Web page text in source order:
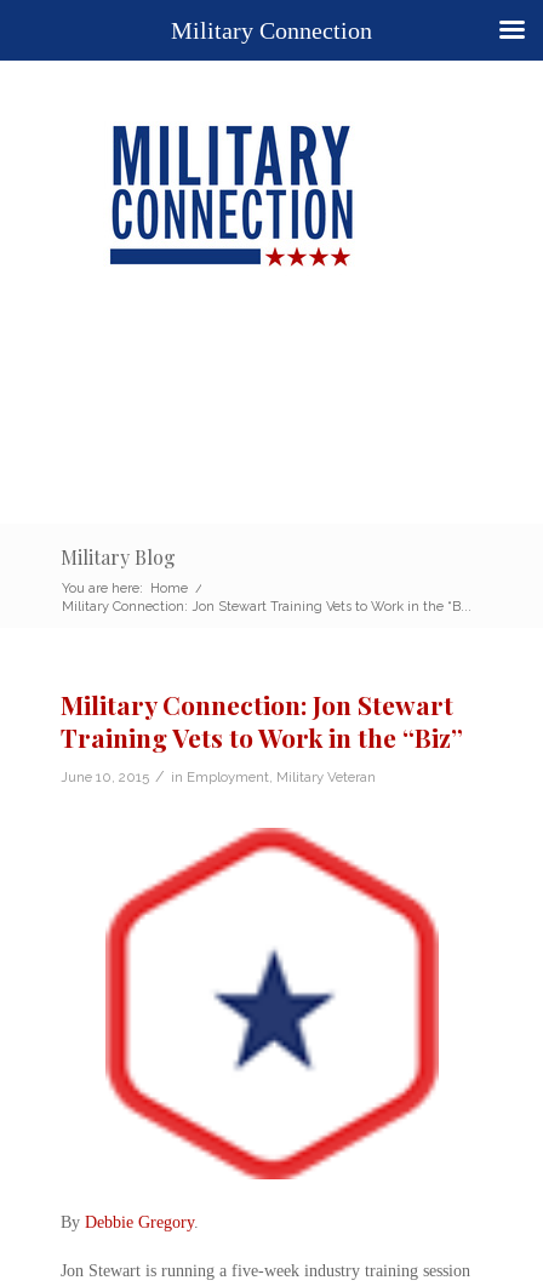
Military Blog
You are here: Home /
Military Connection: Jon Stewart Training Vets to Work in the “B...
Military Connection: Jon Stewart
Training Vets to Work in the “Biz”
June 10, 2015 / in Employment Military Veteran
By Debbie Gregory.
Jon Stewart is running a five-week industry training session
Military Connection